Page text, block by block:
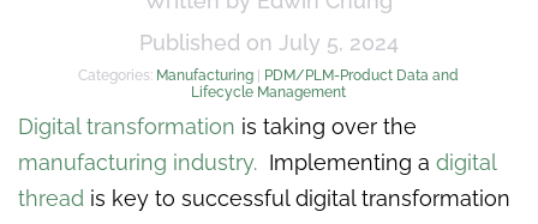
Published on July 5, 2024
Categories: Manufacturing | PDM/PLM-Product Data and
Lifecycle Management
Digital transformation is taking over the
manufacturing industry. Implementing a digital
thread is key to successful digital transformation